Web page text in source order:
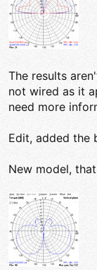
The results
not wired as it
need more
Edit, added the
New model,